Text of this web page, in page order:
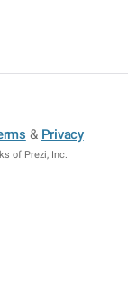
& Privacy
of Prezi, Inc.